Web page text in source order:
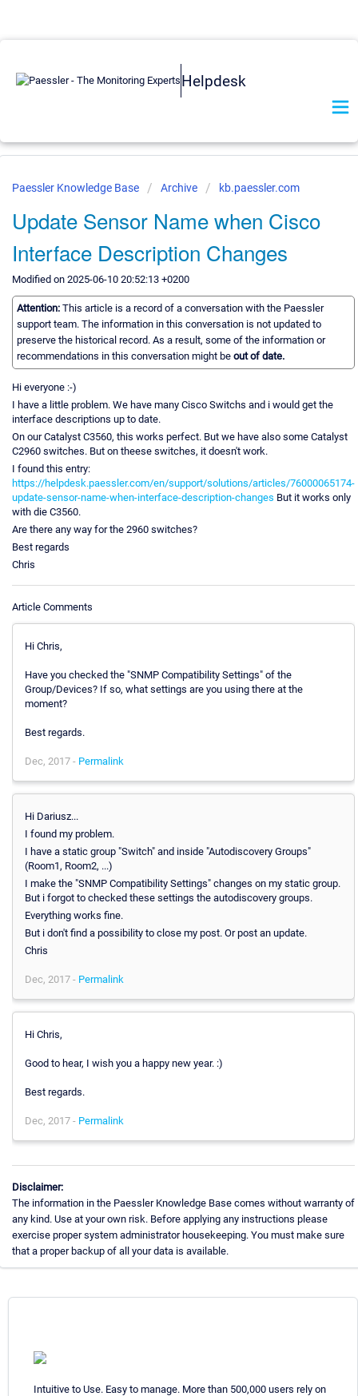
Helpdesk
Paessler Knowledge Base Archive kb.paessler.com
Update Sensor Name when Cisco
Interface Description Changes
Modified on 2025-06-10 20:52:13 +0200
Attention: This article is a record of a conversation with the Paessler
support team. The information in this conversation is not updated to
preserve the historical record. As a result, some of the information or
recommendations in this conversation might be out of date.
Hi everyone :-)
I have a little problem. We have many Cisco Switchs and i would get the
interface descriptions up to date.
On our Catalyst C3560, this works perfect. But we have also some Catalyst
C2960 switches. But on theese switches, it doesn't work.
I found this entry:
https://helpdesk.paessler.com/en/support/solutions/articles/76000065174-
update-sensor-name-when-interface-description-changes But it works only
with die C3560.
Are there any way for the 2960 switches?
Best regards
Chris
Article Comments
Hi Chris,
Have you checked the "SNMP Compatibility Settings" of the
Group/Devices? If so, what settings are you using there at the
moment?
Best regards.
Dec, 2017 - Permalink
Hi Dariusz...
I found my problem.
I have a static group "Switch" and inside "Autodiscovery Groups"
(Room1, Room2, ...)
I make the "SNMP Compatibility Settings" changes on my static group.
But i forgot to checked these settings the autodiscovery groups.
Everything works fine.
But i don't find a possibility to close my post. Or post an update.
Chris
Dec, 2017 - Permalink
Hi Chris,
Good to hear, I wish you a happy new year. :)
Best regards.
Dec, 2017 - Permalink
Disclaimer:
The information in the Paessler Knowledge Base comes without warranty of
any kind. Use at your own risk. Before applying any instructions please
exercise proper system administrator housekeeping. You must make sure
that a proper backup of all your data is available.
Intuitive to Use. Easy to manage. More than 500,000 users rely on